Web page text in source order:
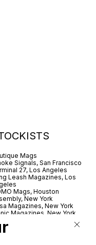
Mags
Signals, San Francisco
27, Los Angeles
Leash Magazines, Los
Mags, Houston
New York
Magazines, New York
Magazines, New York
Books, Leeds
Books, Manchester